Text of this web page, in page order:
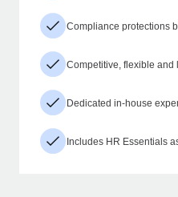
Compliance protections
Competitive, flexible and
Dedicated in-house
Includes HR Essentials